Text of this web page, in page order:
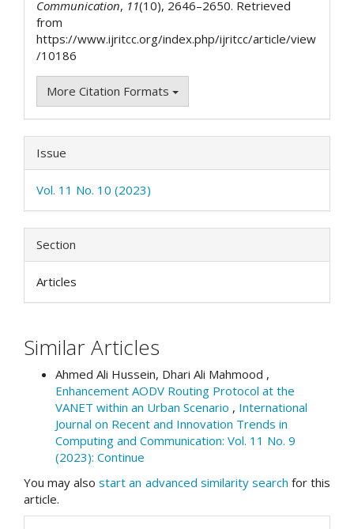
Communication, 11(10), 2646–2650. Retrieved
from
https://www.ijritcc.org/index.php/ijritcc/article/view
/10186
More Citation Formats
Issue
Vol. 11 No. 10 (2023)
Section
Articles
Similar Articles
Ahmed Ali Hussein, Dhari Ali Mahmood ,
Enhancement AODV Routing Protocol at the
VANET within an Urban Scenario , International
Journal on Recent and Innovation Trends in
Computing and Communication: Vol. 11 No. 9
(2023): Continue
You may alsostart an advanced similarity search for this
article.